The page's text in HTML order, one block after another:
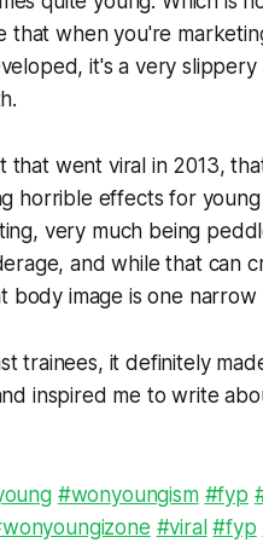
that when you're
it's a very slippery
went viral in 2013,
horrible effects for
very much being
and while that can
body image is one narrow
trainees, it definitely
inspired me to write
#wonyoungism #fyp
#viral #fyp